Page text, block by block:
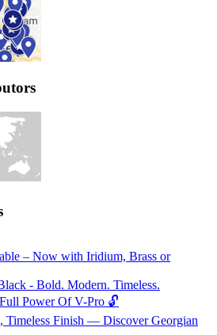
– Now with Iridium, Brass or
- Bold. Modern. Timeless.
Power Of V-Pro 🔓
Timeless Finish — Discover Georgian